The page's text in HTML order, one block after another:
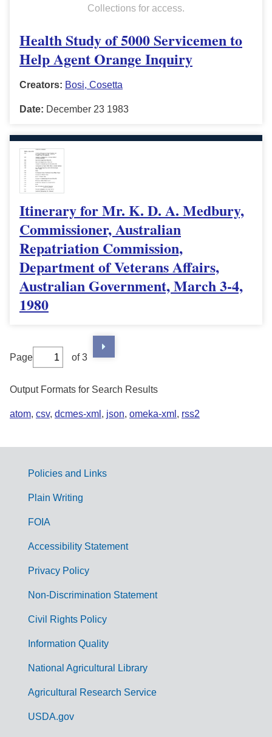
Collections for access.
Health Study of 5000 Servicemen to
Help Agent Orange Inquiry
Creators: Bosi, Cosetta
Date: December 23 1983
Itinerary for Mr. K. D. A. Medbury,
Commissioner, Australian
Repatriation Commission,
Department of Veterans Affairs,
Australian Government, March 3-4,
1980
Page of 3
Output Formats for Search Results
atom, csv, dcmes-xml , json, omeka-xml , rss2
G
m
Policies and Links
Plain Writing
FOIA
Accessibility Statement
Privacy Policy
Non-Discrimination Statement
Civil Rights Policy
Information Quality
National Agricultural Library
Agricultural Research Service
USDA.gov